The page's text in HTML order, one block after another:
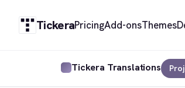
TickeraPricingAdd-onsThemes
Tickera Translations